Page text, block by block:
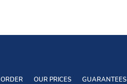
ORDER OUR PRICES GUARANTEES